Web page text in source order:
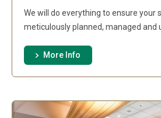
We will do everything to ensure your
meticulously planned, managed and
More Info